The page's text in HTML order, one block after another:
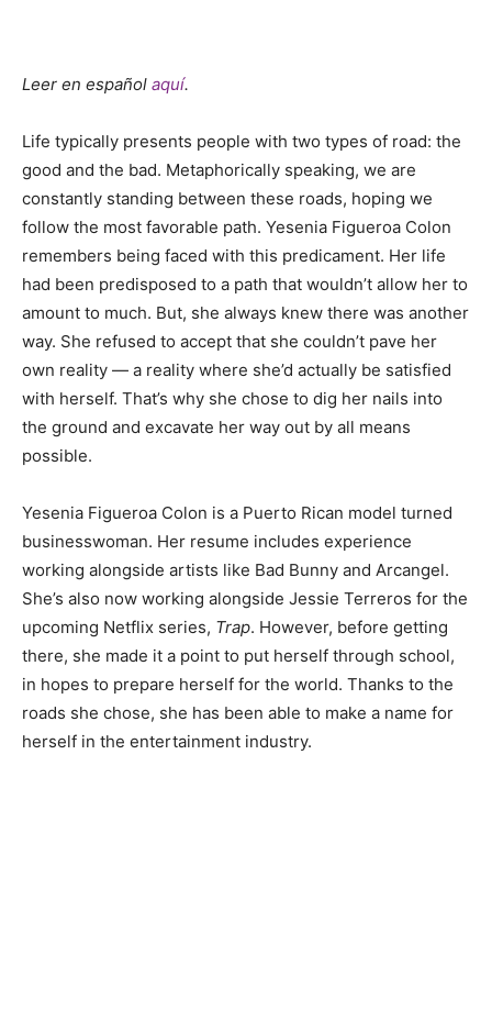
Leer en español aquí.
Life typically presents people with two types of road: the
good and the bad. Metaphorically speaking, we are
constantly standing between these roads, hoping we
follow the most favorable path. Yesenia Figueroa Colon
remembers being faced with this predicament. Her life
had been predisposed to a path that wouldn’t allow her to
amount to much. But, she always knew there was another
way. She refused to accept that she couldn’t pave her
own reality — a reality where she’d actually be satisfied
with herself. That’s why she chose to dig her nails into
the ground and excavate her way out by all means
possible.
Yesenia Figueroa Colon is a Puerto Rican model turned
businesswoman. Her resume includes experience
working alongside artists like Bad Bunny and Arcangel.
She’s also now working alongside Jessie Terreros for the
upcoming Netflix series, Trap. However, before getting
there, she made it a point to put herself through school,
in hopes to prepare herself for the world. Thanks to the
roads she chose, she has been able to make a name for
herself in the entertainment industry.